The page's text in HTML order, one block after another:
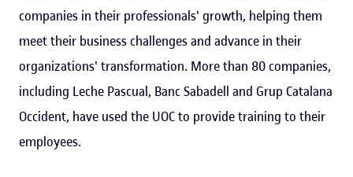
companies in their professionals' growth, helping them
meet their business challenges and advance in their
organizations' transformation. More than 80 companies,
including Leche Pascual, Banc Sabadell and Grup Catalana
Occident, have used the UOC to provide training to their
employees.